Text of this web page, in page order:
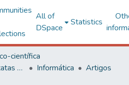
All of
DSpace
Statistics
científica
Centro de Ciências Exatas e Tecnológicas
Informática
Artigos